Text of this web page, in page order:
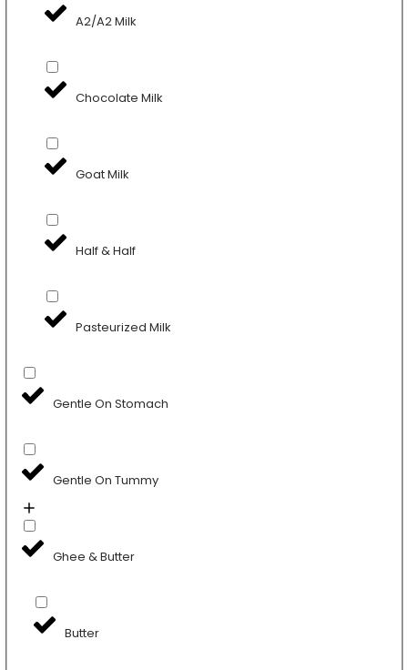
A2/A2 Milk
Chocolate Milk
Goat Milk
Half & Half
Pasteurized Milk
Gentle On Stomach
Gentle On Tummy
Ghee & Butter
Butter